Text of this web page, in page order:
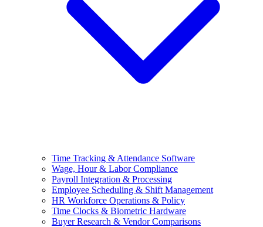
Time Tracking & Attendance Software
Wage, Hour & Labor Compliance
Payroll Integration & Processing
Employee Scheduling & Shift Management
HR Workforce Operations & Policy
Time Clocks & Biometric Hardware
Buyer Research & Vendor Comparisons